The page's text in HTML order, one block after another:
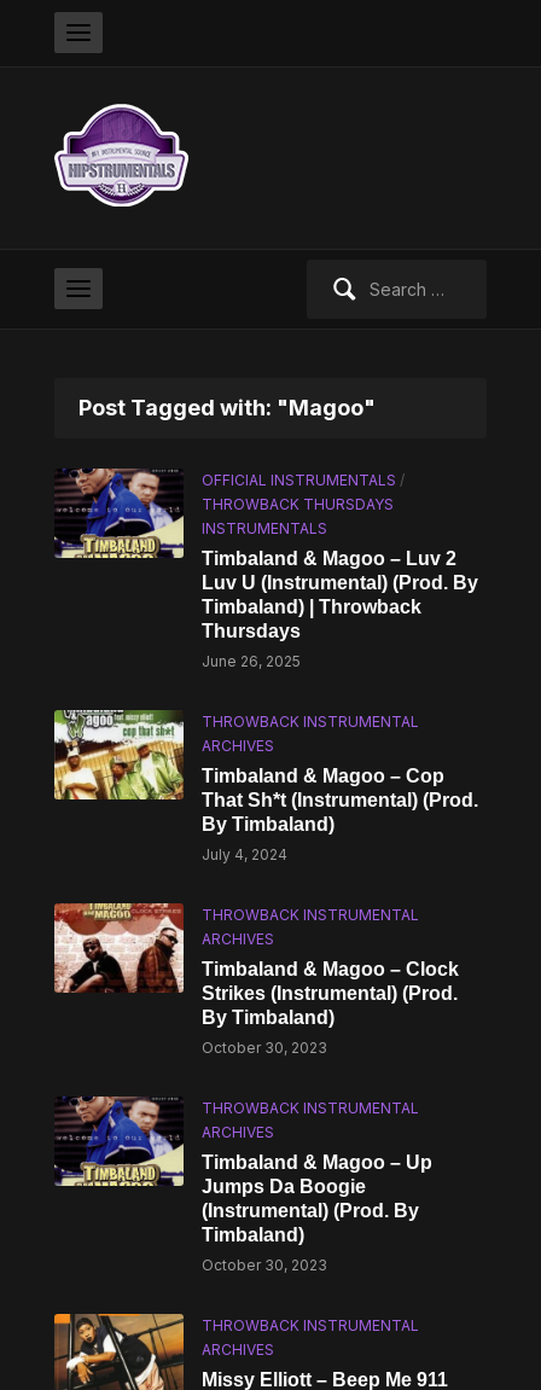
Post Tagged with: "Magoo"
OFFICIAL INSTRUMENTALS /
THROWBACK THURSDAYS
INSTRUMENTALS
Timbaland & Magoo – Luv 2
Luv U (Instrumental) (Prod. By
Timbaland) | Throwback
Thursdays
June 26, 2025
THROWBACK INSTRUMENTAL
ARCHIVES
Timbaland & Magoo – Cop
That Sh*t (Instrumental) (Prod.
By Timbaland)
July 4, 2024
THROWBACK INSTRUMENTAL
ARCHIVES
Timbaland & Magoo – Clock
Strikes (Instrumental) (Prod.
By Timbaland)
October 30, 2023
THROWBACK INSTRUMENTAL
ARCHIVES
Timbaland & Magoo – Up
Jumps Da Boogie
(Instrumental) (Prod. By
Timbaland)
October 30, 2023
THROWBACK INSTRUMENTAL
ARCHIVES
Missy Elliott – Beep Me 911